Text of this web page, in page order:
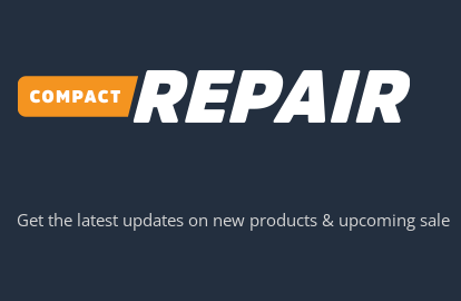
Get the latest updates on new products & upcoming sale